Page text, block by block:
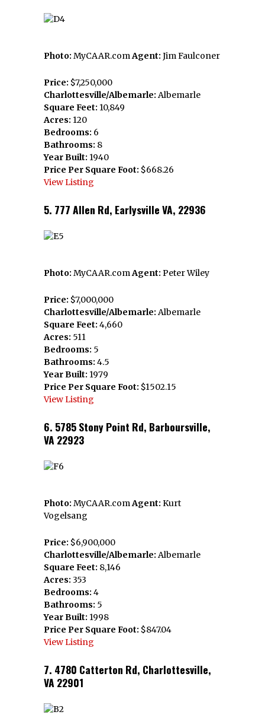
Photo: MyCAAR.comAgent: Jim Faulconer
Price: $7,250,000
Charlottesville/Albemarle: Albemarle
Square Feet: 10,849
Acres: 120
Bedrooms: 6
Bathrooms: 8
Year Built: 1940
Price Per Square Foot: $668.26
View Listing
5. 777 Allen Rd, Earlysville VA, 22936
Photo: MyCAAR.comAgent: Peter Wiley
Price: $7,000,000
Charlottesville/Albemarle: Albemarle
Square Feet: 4,660
Acres: 511
Bedrooms: 5
Bathrooms: 4.5
Year Built: 1979
Price Per Square Foot: $1502.15
View Listing
6. 5785 Stony Point Rd, Barboursville,
VA 22923
Photo: MyCAAR.comAgent: Kurt
Vogelsang
Price: $6,900,000
Charlottesville/Albemarle: Albemarle
Square Feet: 8,146
Acres: 353
Bedrooms: 4
Bathrooms: 5
Year Built: 1998
Price Per Square Foot: $847.04
View Listing
7. 4780 Catterton Rd, Charlottesville,
VA 22901